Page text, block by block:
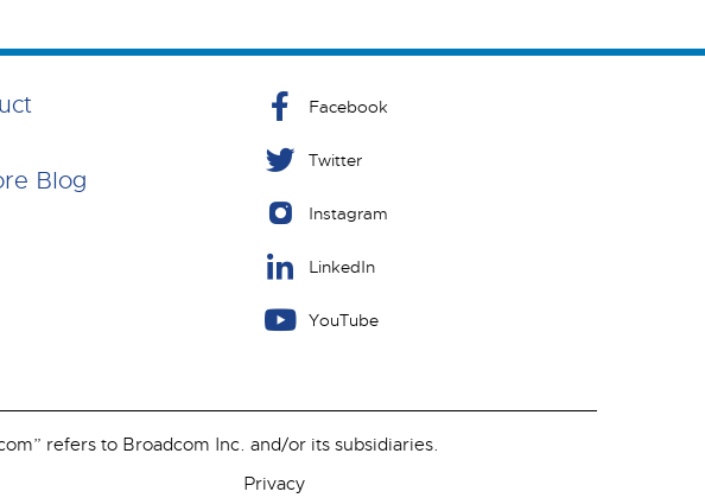
Blog
Facebook
Twitter
Instagram
LinkedIn
YouTube
refers to Broadcom Inc. and/or its subsidiaries.
Privacy